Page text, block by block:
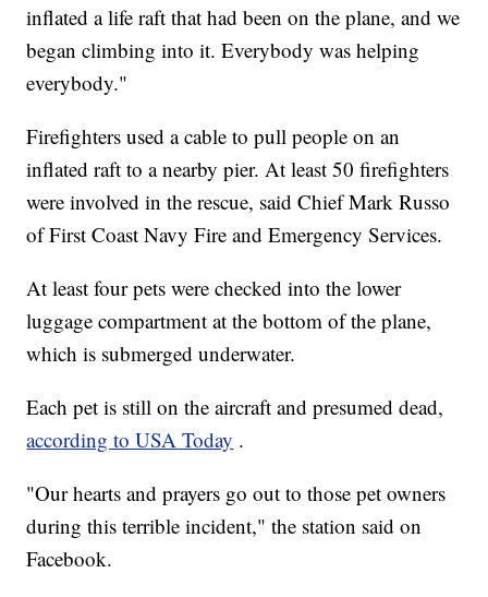
inflated a life raft that had been on the plane, and we
began climbing into it. Everybody was helping
everybody."
Firefighters used a cable to pull people on an
inflated raft to a nearby pier. At least 50 firefighters
were involved in the rescue, said Chief Mark Russo
of First Coast Navy Fire and Emergency Services.
At least four pets were checked into the lower
luggage compartment at the bottom of the plane,
which is submerged underwater.
Each pet is still on the aircraft and presumed dead,
according to USA Today .
"Our hearts and prayers go out to those pet owners
during this terrible incident," the station said on
Facebook.